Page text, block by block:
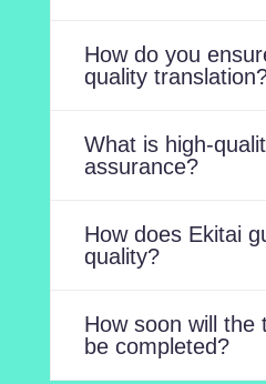
How do you
quality
What is high-
assurance?
How does Ekitai
quality?
How soon will the
be completed?